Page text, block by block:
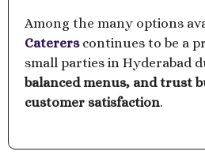
Among the many options
Catererscontinues to be a
small parties in Hyderabad
balanced menus, and trust
customer satisfaction.